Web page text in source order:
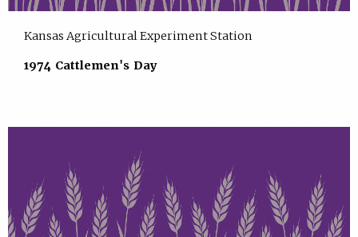
Kansas Agricultural Experiment Station
1974 Cattlemen's Day